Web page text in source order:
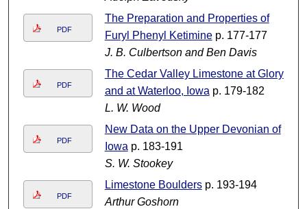
PDF
The Preparation and Properties of
Furyl Phenyl Ketiminep. 177-177
J. B. Culbertson and Ben Davis
PDF
The Cedar Valley Limestone at Glory
and at Waterloo, Iowa p. 179-182
L. W. Wood
PDF
New Data on the Upper Devonian of
Iowa p. 183-191
S. W. Stookey
PDF
Limestone Bouldersp. 193-194
Arthur Goshorn